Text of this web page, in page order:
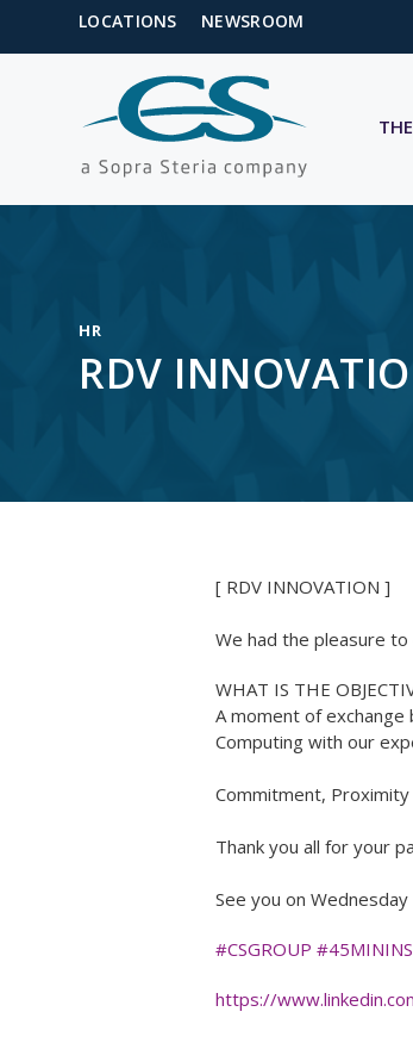
LOCATIONS NEWSROOM
HR
RDV
[ RDV INNOVATION ]
We had the pleasure to
WHAT IS THE
A moment of
Computing with our
Commitment,
Thank you all for your
See you on
#CSGROUP
https://